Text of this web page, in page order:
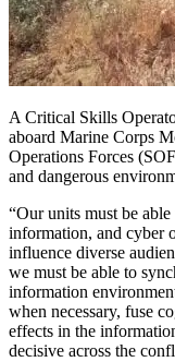
A Critical Skills
aboard Marine Corps
Operations Forces
and dangerous
“Our units must be
information, and cyber
influence diverse
we must be able to
information
when necessary, fuse
effects in the
decisive across the